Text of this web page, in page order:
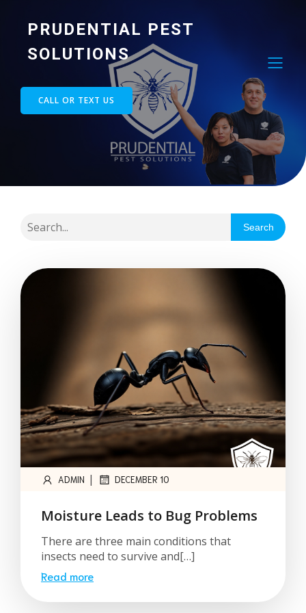
PRUDENTIAL PEST
SOLUTIONS
CALL OR TEXT US
Search
ADMIN | DECEMBER 10
Moisture Leads to Bug Problems
There are three main conditions that
insects need to survive and[…]
Read more